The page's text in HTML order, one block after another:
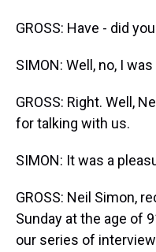
GROSS: Have - did
SIMON: Well, no, I
GROSS: Right. Well,
for talking with us.
SIMON: It was a
GROSS: Neil Simon,
Sunday at the age of
our series of